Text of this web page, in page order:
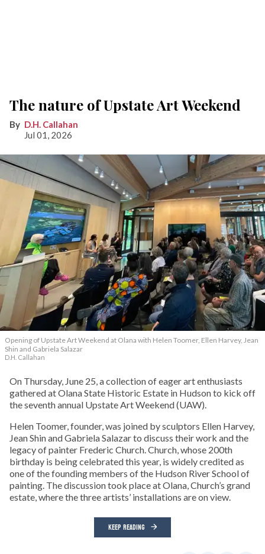
The nature of Upstate Art Weekend
D.H. Callahan
Jul 01, 2026
Opening of Upstate Art Weekend at Olana with Helen Toomer, Ellen Harvey, Jean
Shin and Gabriela Salazar
D.H. Callahan
On Thursday, June 25, a collection of eager art enthusiasts
gathered at Olana State Historic Estate in Hudson to kick off
the seventh annual Upstate Art Weekend (UAW).
Helen Toomer, founder, was joined by sculptors Ellen Harvey,
Jean Shin and Gabriela Salazar to discuss their work and the
legacy of painter Frederic Church. Church, whose 200th
birthday is being celebrated this year, is widely credited as
one of the founding members of the Hudson River School of
painting. The discussion took place at Olana, Church’s grand
estate, where the three artists’ installations are on view.
KEEP READING